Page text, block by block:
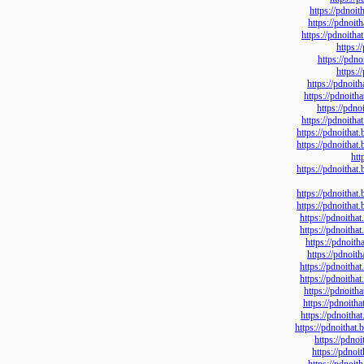
https://
https://
https://
https://
https://
https://
https://
https://
https://
https://
https://
https://
https://
https://
https://
https://
https://
https://
https://
https://
https://
https://
https://
https://
https://